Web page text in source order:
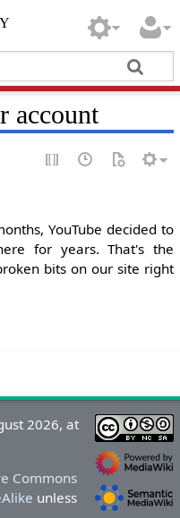
account
YouTube decided to
for years. That's the
bits on our site right
2026, at
Commons
unless